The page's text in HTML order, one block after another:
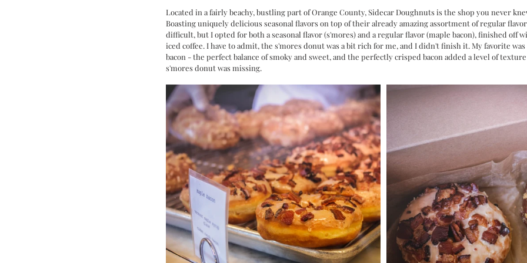
Located in a fairly beachy, bustling part of Orange County, Sidecar Doughnuts is the shop you never
Boasting uniquely delicious seasonal flavors on top of their already amazing assortment of regular
difficult, but I opted for both a seasonal flavor (s'mores) and a regular flavor (maple bacon), finished off
iced coffee. I have to admit, the s'mores donut was a bit rich for me, and I didn't finish it. My favorite
bacon - the perfect balance of smoky and sweet, and the perfectly crisped bacon added a level of
s'mores donut was missing.